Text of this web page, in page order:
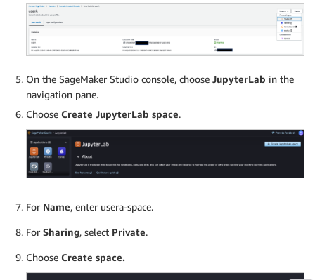
On the SageMaker Studio console, choose JupyterLab in the
navigation pane.
Choose Create JupyterLab space.
For Name, enter usera-space.
For Sharing, select Private.
Choose Create space.